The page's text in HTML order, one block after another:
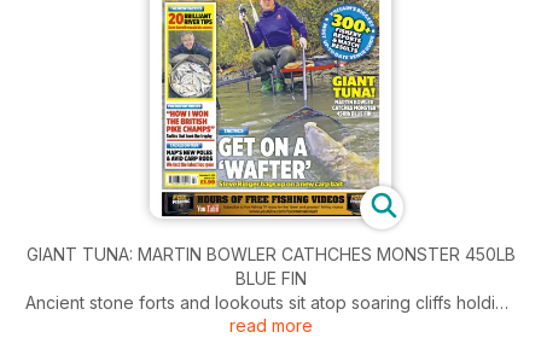
GIANT TUNA: MARTIN BOWLER CATHCHES MONSTER 450LB
BLUE FIN
Ancient stone forts and lookouts sit atop soaring cliffs holding
back whitecapped waves and a powerful Atlantic swell. Here,
read more